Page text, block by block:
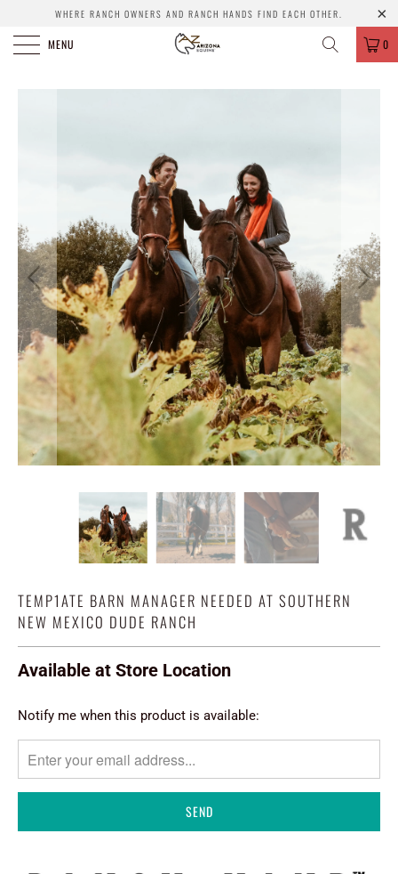
WHERE RANCH OWNERS AND RANCH HANDS FIND EACH OTHER.
MENU 0
TEMP1ATE BARN MANAGER NEEDED AT SOUTHERN
NEW MEXICO DUDE RANCH
Available at Store Location
TRANSLATION
EN.PRODUCTS.NOTIFY_FORM.DESCRIPTION:
Notify me when this product is available: